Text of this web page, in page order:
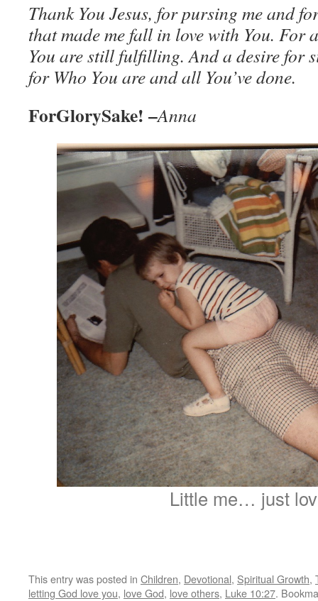
Thank You Jesus, for pursing me and
that made me fall in love with You. For
You are still fulfilling. And a desire for
for Who You are and all You’ve done.
ForGlorySake! –Anna
Little me… just
This entry was posted in Children, Devotional, Spiritual Growth,
letting God love you, love God, love others, Luke 10:27.